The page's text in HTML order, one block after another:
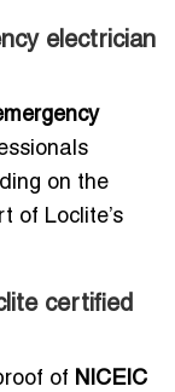
electrician
on the
of Loclite’s
certified
of NICEIC